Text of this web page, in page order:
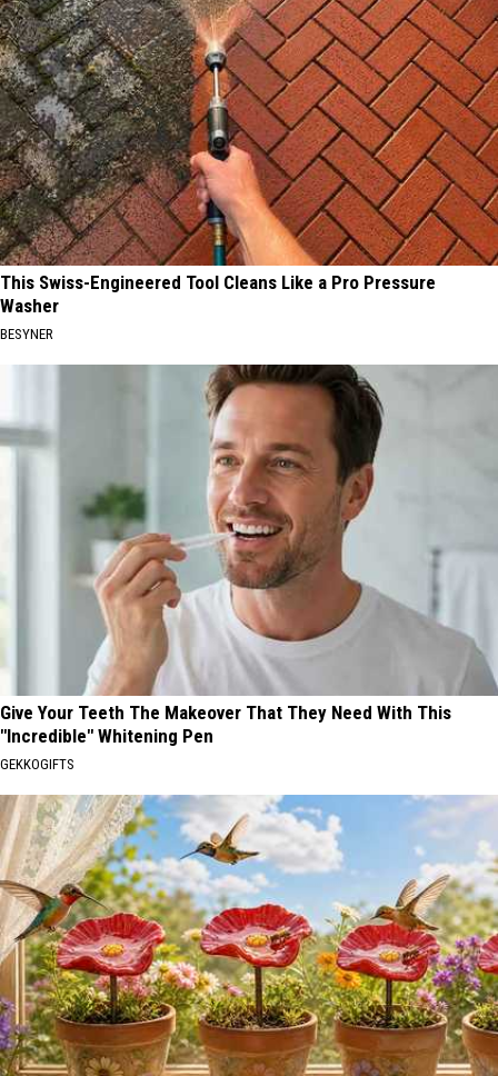
This Swiss-Engineered Tool Cleans Like a Pro Pressure
Washer
BESYNER
Give Your Teeth The Makeover That They Need With This
"Incredible" Whitening Pen
GEKKOGIFTS